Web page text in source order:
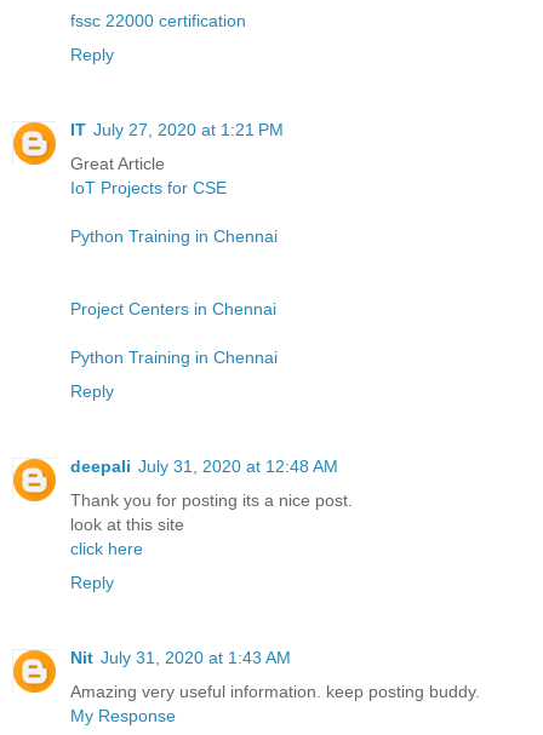
fssc 22000 certification
Reply
IT July 27, 2020 at 1:21 PM
Great Article
IoT Projects for CSE
Python Training in Chennai
Project Centers in Chennai
Python Training in Chennai
Reply
deepali July 31, 2020 at 12:48 AM
Thank you for posting its a nice post.
look at this site
click here
Reply
Nit July 31, 2020 at 1:43 AM
Amazing very useful information. keep posting buddy.
My Response